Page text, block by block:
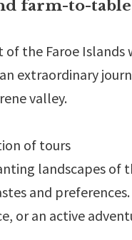
farm-to-
of the Faroe
extraordinary
valley.
of tours
landscapes of
and
or an active